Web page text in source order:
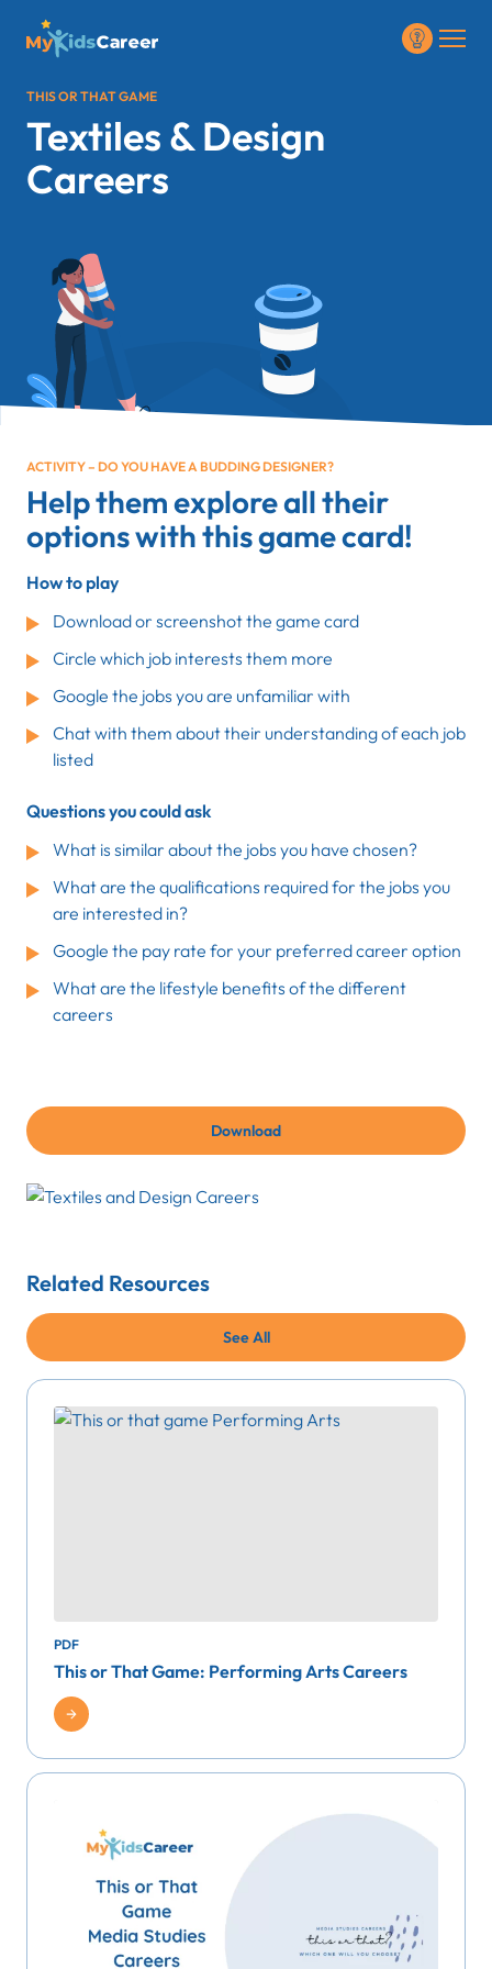
THIS OR THAT GAME
Textiles & Design
Careers
ACTIVITY – DO YOU HAVE A BUDDING DESIGNER?
Help them explore all their
options with this game card!
How to play
Download or screenshot the game card
Circle which job interests them more
Google the jobs you are unfamiliar with
Chat with them about their understanding of each job
listed
Questions you could ask
What is similar about the jobs you have chosen?
What are the qualifications required for the jobs you
are interested in?
Google the pay rate for your preferred career option
What are the lifestyle benefits of the different
careers
Download
Related Resources
See All
PDF
This or That Game: Performing Arts Careers